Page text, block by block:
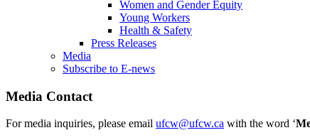
Women and Gender Equity
Young Workers
Health & Safety
Press Releases
Media
Subscribe to E-news
Media Contact
For media inquiries, please email ufcw@ufcw.ca with the word ‘